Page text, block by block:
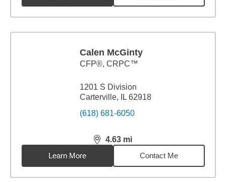
Calen McGinty
CFP®, CRPC™
1201 S Division
Carterville, IL 62918
(618) 681-6050
4.63 mi
distance,4.63miles
Learn More
Contact Me